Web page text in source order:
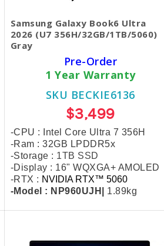
Samsung Galaxy Book6 Ultra
2026 (U7 356H/32GB/1TB/5060)
Gray
Pre-Order
1 Year Warranty
SKU BECKIE6136
$3,499
-CPU : Intel Core Ultra 7 356H
-Ram : 32GB LPDDR5x
-Storage : 1TB SSD
-Display : 16" WQXGA+ AMOLED
-RTX : NVIDIA RTX™ 5060
-Model : NP960UJH| 1.89kg